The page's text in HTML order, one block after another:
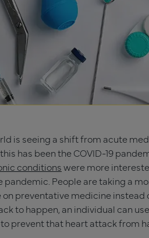
is seeing a shift from acute
has been the COVID-19
conditionswere more
pandemic. People are taking a
preventative medicine
to happen, an individual can
prevent that heart attack from